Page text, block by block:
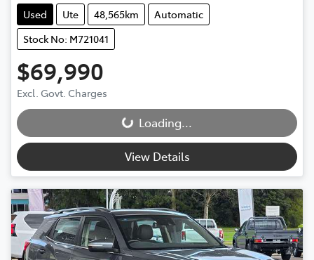
Used Ute 48,565km
Automatic
Stock No: M721041
$69,990
Excl. Govt. Charges
Loading... Loading...
View Details